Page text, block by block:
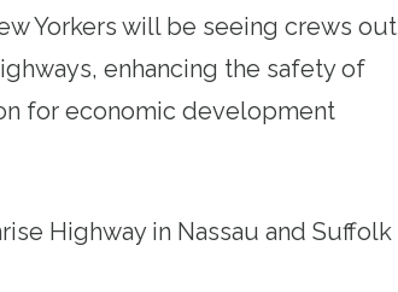
Yorkers will be seeing crews out
enhancing the safety of
for economic development
Highway in Nassau and Suffolk